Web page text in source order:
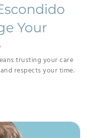
Your
trusting your care
respects your time.